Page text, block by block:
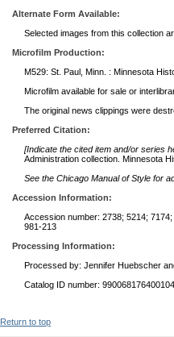
Alternate Form Available:
Selected images from this collection
Microfilm Production:
M529: St. Paul, Minn. : Minnesota
Microfilm available for sale or
The original news clippings were
Preferred Citation:
[Indicate the cited item and/or series
Administration collection. Minnesota
See the Chicago Manual of Style for
Accession Information:
Accession number: 2738; 5214;
981-213
Processing Information:
Processed by: Jennifer Huebscher
Catalog ID number:
Return to top